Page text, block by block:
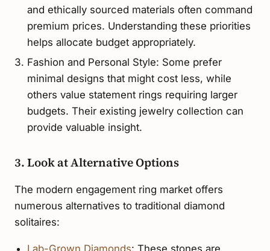
and ethically sourced materials often command
premium prices. Understanding these priorities
helps allocate budget appropriately.
Fashion and Personal Style: Some prefer
minimal designs that might cost less, while
others value statement rings requiring larger
budgets. Their existing jewelry collection can
provide valuable insight.
3. Look at Alternative Options
The modern engagement ring market offers
numerous alternatives to traditional diamond
solitaires: